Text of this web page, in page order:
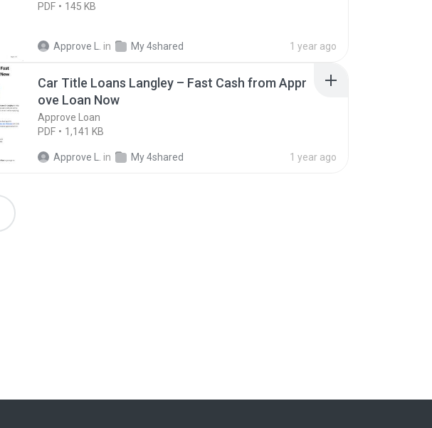
PDF 145 KB
Approve L. in My 4shared 1 year ago
Car Title Loans Langley – Fast Cash from Appr
ove Loan Now
Approve Loan
PDF
1,141 KB
Approve L. in My 4shared 1 year ago